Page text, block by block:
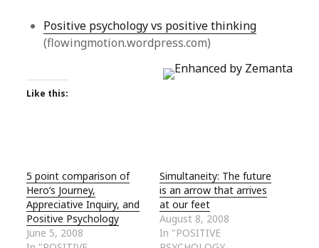
Positive psychology vs positive thinking
(flowingmotion.wordpress.com)
Like this:
5 point comparison of
Hero’s Journey,
Appreciative Inquiry, and
Positive Psychology
June 5, 2008
Simultaneity: The future
is an arrow that arrives
at our feet
August 8, 2008
In "POSITIVE